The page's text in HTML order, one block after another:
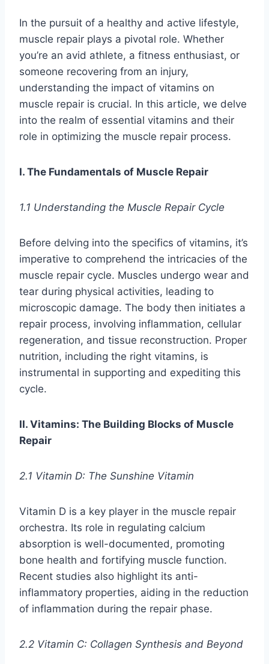
In the pursuit of a healthy and active lifestyle,
muscle repair plays a pivotal role. Whether
you’re an avid athlete, a fitness enthusiast, or
someone recovering from an injury,
understanding the impact of vitamins on
muscle repair is crucial. In this article, we delve
into the realm of essential vitamins and their
role in optimizing the muscle repair process.
I. The Fundamentals of Muscle Repair
1.1 Understanding the Muscle Repair Cycle
Before delving into the specifics of vitamins, it’s
imperative to comprehend the intricacies of the
muscle repair cycle. Muscles undergo wear and
tear during physical activities, leading to
microscopic damage. The body then initiates a
repair process, involving inflammation, cellular
regeneration, and tissue reconstruction. Proper
nutrition, including the right vitamins, is
instrumental in supporting and expediting this
cycle.
II. Vitamins: The Building Blocks of Muscle
Repair
2.1 Vitamin D: The Sunshine Vitamin
Vitamin D is a key player in the muscle repair
orchestra. Its role in regulating calcium
absorption is well-documented, promoting
bone health and fortifying muscle function.
Recent studies also highlight its anti-
inflammatory properties, aiding in the reduction
of inflammation during the repair phase.
2.2 Vitamin C: Collagen Synthesis and Beyond